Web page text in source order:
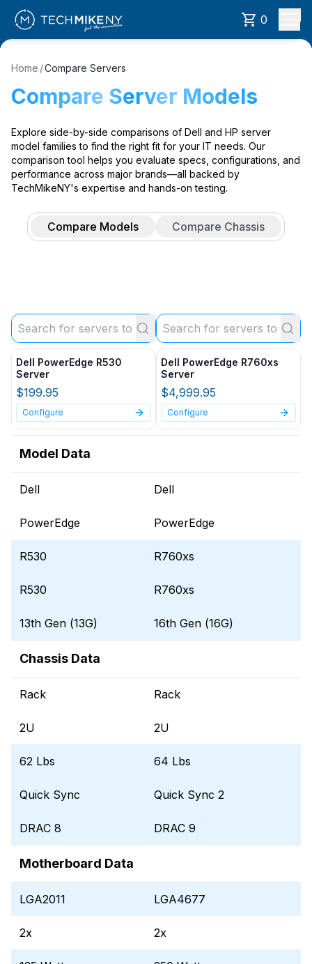
0
Home /Compare Servers
Compare Server Models
Explore side-by-side comparisons of Dell and HP server
model families to find the right fit for your IT needs. Our
comparison tool helps you evaluate specs, configurations, and
performance across major brands—all backed by
TechMikeNY's expertise and hands-on testing.
Compare Models Compare Chassis
Dell PowerEdge R530
Server
$199.95
Configure
Dell PowerEdge R760xs
Server
$4,999.95
Configure
Model Data
Dell Dell
PowerEdge PowerEdge
R530 R760xs
R530 R760xs
13th Gen (13G) 16th Gen (16G)
Chassis Data
Rack Rack
2U 2U
62 Lbs 64 Lbs
Quick Sync Quick Sync 2
DRAC 8 DRAC 9
Motherboard Data
LGA2011 LGA4677
2x 2x